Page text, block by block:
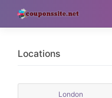
content
Locations
London